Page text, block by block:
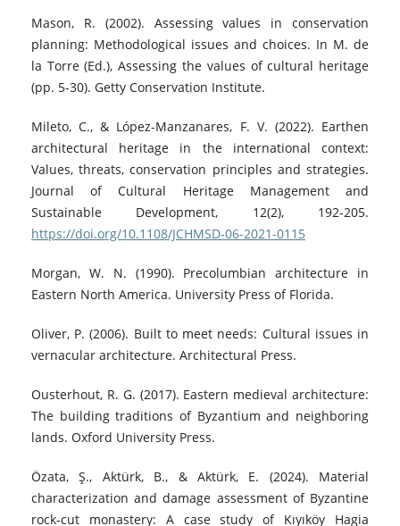
Mason, R. (2002). Assessing values in conservation
planning: Methodological issues and choices. In M. de
la Torre (Ed.), Assessing the values of cultural heritage
(pp. 5-30). Getty Conservation Institute.
Mileto, C., & López-Manzanares, F. V. (2022). Earthen
architectural heritage in the international context:
Values, threats, conservation principles and strategies.
Journal of Cultural Heritage Management and
Sustainable Development, 12(2), 192-205.
https://doi.org/10.1108/JCHMSD-06-2021-0115
Morgan, W. N. (1990). Precolumbian architecture in
Eastern North America. University Press of Florida.
Oliver, P. (2006). Built to meet needs: Cultural issues in
vernacular architecture. Architectural Press.
Ousterhout, R. G. (2017). Eastern medieval architecture:
The building traditions of Byzantium and neighboring
lands. Oxford University Press.
Özata, Ş., Aktürk, B., & Aktürk, E. (2024). Material
characterization and damage assessment of Byzantine
rock‑cut monastery: A case study of Kıyıköy Hagia